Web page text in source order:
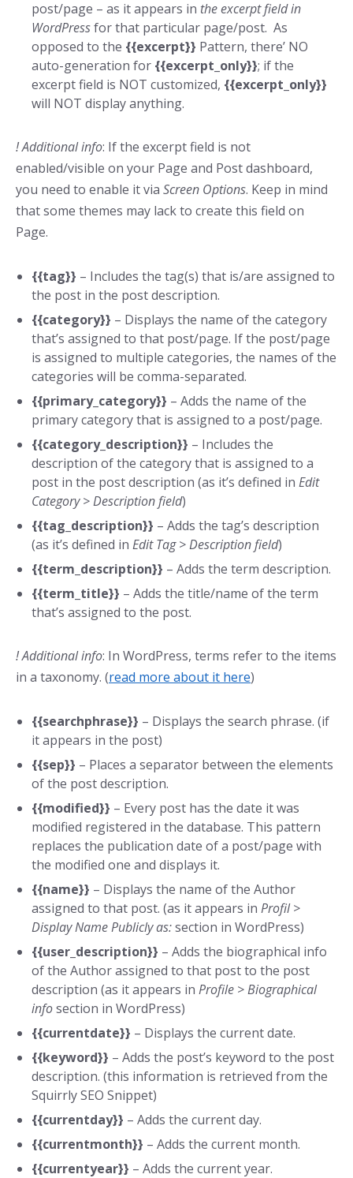
post/page – as it appears in the excerpt field in
WordPressfor that particular page/post. As
opposed to the {{excerpt}} Pattern, there’ NO
auto-generation for {{excerpt_only}}; if the
excerpt field is NOT customized, {{excerpt_only}}
will NOT display anything.
! Additional info: If the excerpt field is not
enabled/visible on your Page and Post dashboard,
you need to enable it via Screen Options. Keep in mind
that some themes may lack to create this field on
Page.
{{tag}} – Includes the tag(s) that is/are assigned to
the post in the post description.
{{category}} – Displays the name of the category
that’s assigned to that post/page. If the post/page
is assigned to multiple categories, the names of the
categories will be comma-separated.
{{primary_category}} – Adds the name of the
primary category that is assigned to a post/page.
{{category_description}} – Includes the
description of the category that is assigned to a
post in the post description (as it’s defined in Edit
Category > Description field)
{{tag_description}} – Adds the tag’s description
(as it’s defined in Edit Tag >Description field)
{{term_description}} – Adds the term description.
{{term_title}} – Adds the title/name of the term
that’s assigned to the post.
! Additional info: In WordPress, terms refer to the items
in a taxonomy. (read more about it here)
{{searchphrase}} – Displays the search phrase. (if
it appears in the post)
{{sep}} – Places a separator between the elements
of the post description.
{{modified}} – Every post has the date it was
modified registered in the database. This pattern
replaces the publication date of a post/page with
the modified one and displays it.
{{name}} – Displays the name of the Author
assigned to that post. (as it appears in Profil >
Display Name Publicly as:section in WordPress)
{{user_description}} – Adds the biographical info
of the Author assigned to that post to the post
description (as it appears in Profile >Biographical
infosection in WordPress)
{{currentdate}} – Displays the current date.
{{keyword}} – Adds the post’s keyword to the post
description. (this information is retrieved from the
Squirrly SEO Snippet)
{{currentday}} – Adds the current day.
{{currentmonth}} – Adds the current month.
{{currentyear}} – Adds the current year.